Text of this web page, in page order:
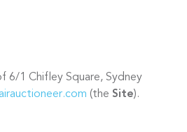
6/1 Chifley Square, Sydney
(the Site).